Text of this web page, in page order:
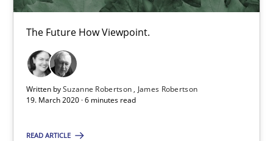
The Future How Viewpoint.
Written bySuzanne Robertson
James Robertson
19. March 2020 · 6 minutes read
READ ARTICLE
19 minutes
Interview with John Mylopoulos
Views of a real RE pioneer
Opinions